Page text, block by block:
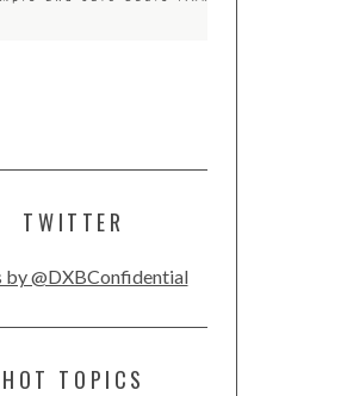
TWITTER
by @DXBConfidential
HOT TOPICS